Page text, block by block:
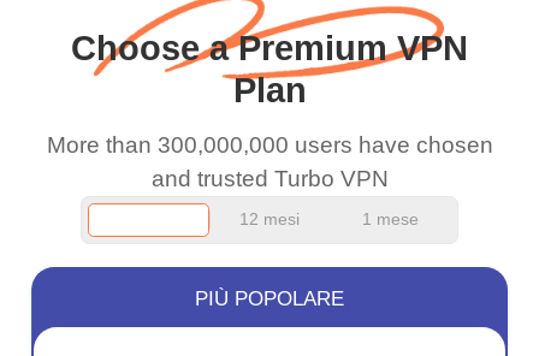
and keep up the good
work.
Choose a Premium VPN
Plan
More than 300,000,000 users have chosen
and trusted Turbo VPN
12 mesi 1 mese
PIÙ POPOLARE